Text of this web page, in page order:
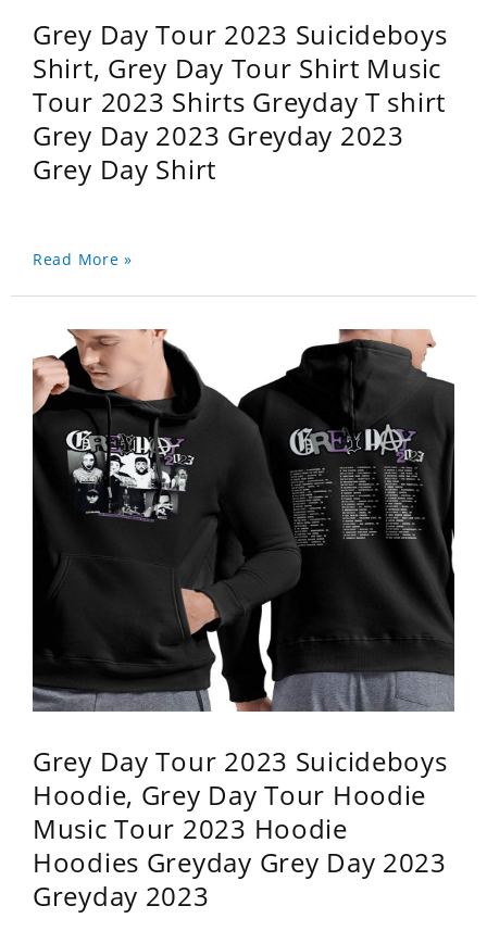
Grey Day Tour 2023 Suicideboys
Shirt, Grey Day Tour Shirt Music
Tour 2023 Shirts Greyday T shirt
Grey Day 2023 Greyday 2023
Grey Day Shirt
Read More »
Grey Day Tour 2023 Suicideboys
Hoodie, Grey Day Tour Hoodie
Music Tour 2023 Hoodie
Hoodies Greyday Grey Day 2023
Greyday 2023